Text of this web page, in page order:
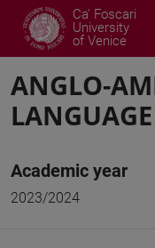
Ca' Foscari
University
of Venice
ANGLO-
Academic year
2023/2024